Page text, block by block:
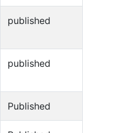
published
published
Published